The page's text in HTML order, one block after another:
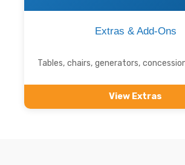
Extras & Add-Ons
Tables, chairs, generators,
View Extras